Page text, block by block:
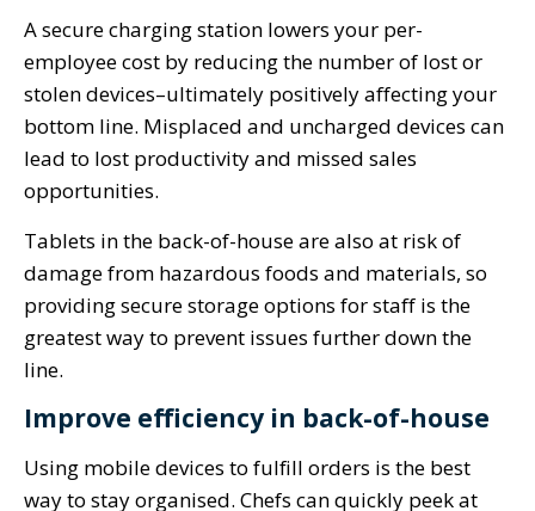
A secure charging station lowers your per-
employee cost by reducing the number of lost or
stolen devices–ultimately positively affecting your
bottom line. Misplaced and uncharged devices can
lead to lost productivity and missed sales
opportunities.
Tablets in the back-of-house are also at risk of
damage from hazardous foods and materials, so
providing secure storage options for staff is the
greatest way to prevent issues further down the
line.
Improve efficiency in back-of-house
Using mobile devices to fulfill orders is the best
way to stay organised. Chefs can quickly peek at